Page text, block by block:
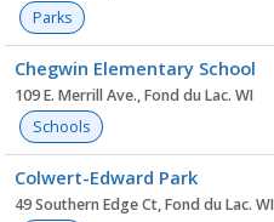
Parks
Chegwin Elementary School
109 E. Merrill Ave., Fond du Lac. WI
Schools
Colwert-Edward Park
49 Southern Edge Ct, Fond du Lac. WI